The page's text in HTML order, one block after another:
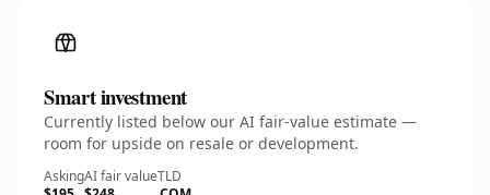
Smart investment
Currently listed below our AI fair-value estimate —
room for upside on resale or development.
AskingAI fair valueTLD